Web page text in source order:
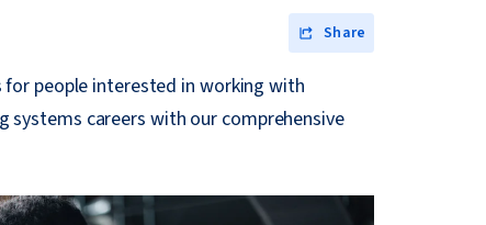
Share
people interested in working with
systems careers with our comprehensive